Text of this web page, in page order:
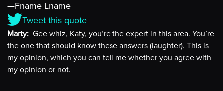
—Fname Lname
Tweet this quote
Marty: Gee whiz, Katy, you’re the expert in this area. You’re
the one that should know these answers (laughter). This is
my opinion, which you can tell me whether you agree with
my opinion or not.